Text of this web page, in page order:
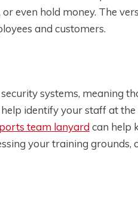
even hold money. The
and customers.
systems, meaning
identify your staff at
team lanyardcan help
your training grounds,